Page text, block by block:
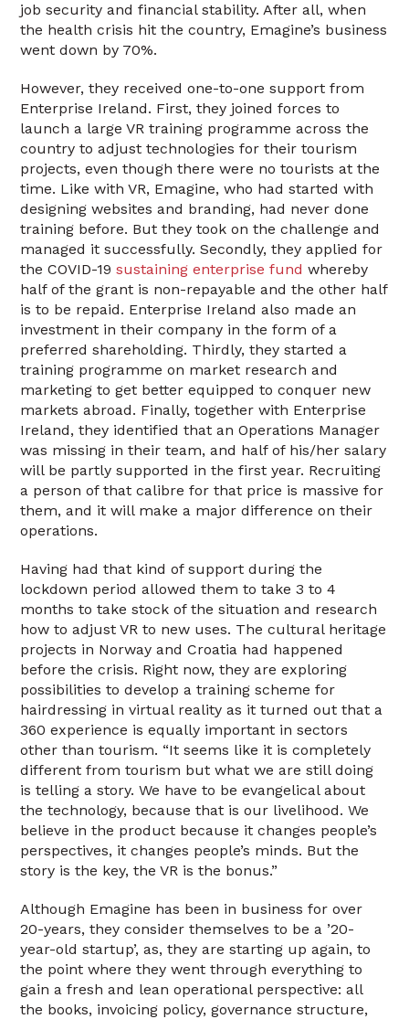
job security and financial stability. After all, when
the health crisis hit the country, Emagine’s business
went down by 70%.
However, they received one-to-one support from
Enterprise Ireland. First, they joined forces to
launch a large VR training programme across the
country to adjust technologies for their tourism
projects, even though there were no tourists at the
time. Like with VR, Emagine, who had started with
designing websites and branding, had never done
training before. But they took on the challenge and
managed it successfully. Secondly, they applied for
the COVID-19sustaining enterprise fund whereby
half of the grant is non-repayable and the other half
is to be repaid. Enterprise Ireland also made an
investment in their company in the form of a
preferred shareholding. Thirdly, they started a
training programme on market research and
marketing to get better equipped to conquer new
markets abroad. Finally, together with Enterprise
Ireland, they identified that an Operations Manager
was missing in their team, and half of his/her salary
will be partly supported in the first year. Recruiting
a person of that calibre for that price is massive for
them, and it will make a major difference on their
operations.
Having had that kind of support during the
lockdown period allowed them to take 3 to 4
months to take stock of the situation and research
how to adjust VR to new uses. The cultural heritage
projects in Norway and Croatia had happened
before the crisis. Right now, they are exploring
possibilities to develop a training scheme for
hairdressing in virtual reality as it turned out that a
360 experience is equally important in sectors
other than tourism. “It seems like it is completely
different from tourism but what we are still doing
is telling a story. We have to be evangelical about
the technology, because that is our livelihood. We
believe in the product because it changes people’s
perspectives, it changes people’s minds. But the
story is the key, the VR is the bonus.”
Although Emagine has been in business for over
20-years, they consider themselves to be a ’20-
year-old startup’, as, they are starting up again, to
the point where they went through everything to
gain a fresh and lean operational perspective: all
the books, invoicing policy, governance structure,